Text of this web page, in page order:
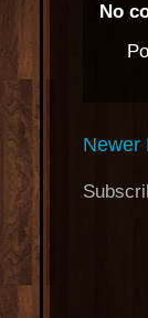
No
Newer